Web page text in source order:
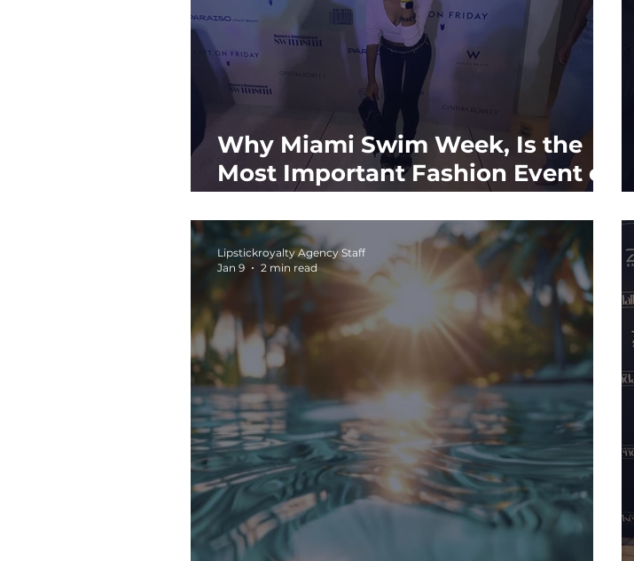
Why Miami Swim Week, Is the
Most Important Fashion Event of
the Year
Lipstickroyalty Agency Staff
Jan 9
2 min read